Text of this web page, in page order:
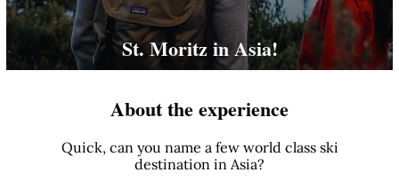
St. Moritz in Asia!
About the experience
Quick, can you name a few world class ski
destination in Asia?